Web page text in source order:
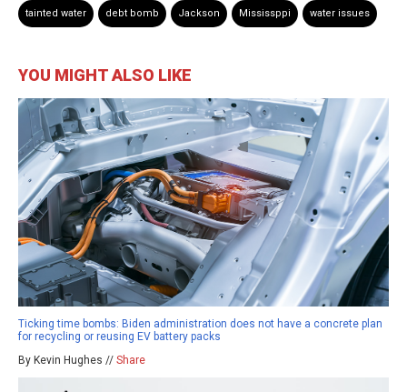
tainted water debt bomb Jackson Mississppi water issues
YOU MIGHT ALSO LIKE
Ticking time bombs: Biden administration does not have a concrete plan
for recycling or reusing EV battery packs
By Kevin Hughes // Share